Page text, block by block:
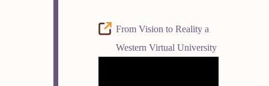
From Vision to Reality a
Western Virtual University